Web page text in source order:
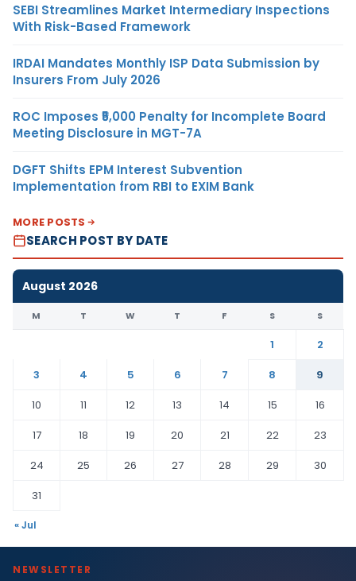
SEBI Streamlines Market Intermediary Inspections
With Risk-Based Framework
IRDAI Mandates Monthly ISP Data Submission by
Insurers From July 2026
ROC Imposes ₹5,000 Penalty for Incomplete Board
Meeting Disclosure in MGT-7A
DGFT Shifts EPM Interest Subvention
Implementation from RBI to EXIM Bank
MORE POSTS
SEARCH POST BY DATE
August 2026
M T W T F S S
1
2
3
4 5 6 7 8
9
10
11 12 13 14 15
16
17
18 19 20 21 22
23
24
25 26 27 28 29
30
31
« Jul
NEWSLETTER